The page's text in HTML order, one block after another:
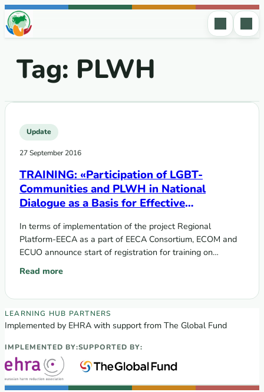
Skip to content
Tag: PLWH
Update
27 September 2016
TRAINING: «Participation of LGBT-
Communities and PLWH in National
Dialogue as a Basis for Effective
In terms of implementation of the project Regional
Platform-EECA as a part of EECA Consortium, ECOM and
ECUO announce start of registration for training on
communities’ participation in…
Read more
: TRAINING: «Participation of LGBT-Communities and
EECA Regional Learning Hub partners
LEARNING HUB PARTNERS
Implemented by EHRA with support from The Global Fund
IMPLEMENTED BY:SUPPORTED BY: